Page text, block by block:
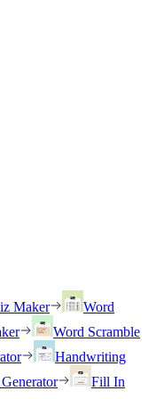
Maker
Word
Word Scramble
Handwriting
Fill In